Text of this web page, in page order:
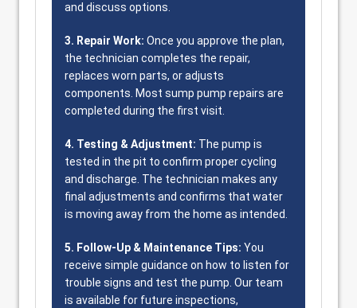
and discuss options.
3. Repair Work: Once you approve the plan,
the technician completes the repair,
replaces worn parts, or adjusts
components. Most sump pump repairs are
completed during the first visit.
4. Testing & Adjustment: The pump is
tested in the pit to confirm proper cycling
and discharge. The technician makes any
final adjustments and confirms that water
is moving away from the home as intended.
5. Follow-Up & Maintenance Tips: You
receive simple guidance on how to listen for
trouble signs and test the pump. Our team
is available for future inspections,